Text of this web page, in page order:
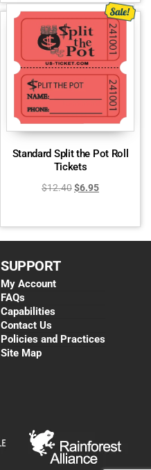
Standard Split the Pot Roll
Tickets
$12.40$6.95
SUPPORT
My Account
FAQs
Capabilities
Contact Us
Policies and Practices
Site Map